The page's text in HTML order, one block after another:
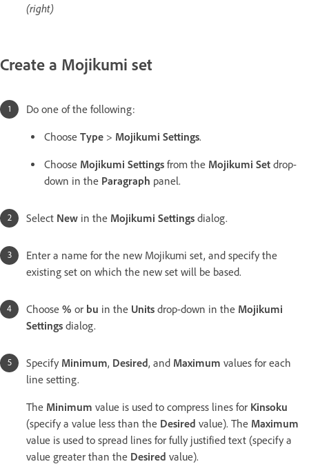
(right)
Create a Mojikumi set
Do one of the following:
Choose Type > Mojikumi Settings.
Choose Mojikumi Settings from the Mojikumi Set drop-
down in the Paragraph panel.
Select New in the Mojikumi Settings dialog.
Enter a name for the new Mojikumi set, and specify the
existing set on which the new set will be based.
Choose % or bu in the Units drop-down in the Mojikumi
Settings dialog.
Specify Minimum, Desired, and Maximum values for each
line setting.
The Minimum value is used to compress lines for Kinsoku
(specify a value less than the Desired value). The Maximum
value is used to spread lines for fully justified text (specify a
value greater than the Desired value).